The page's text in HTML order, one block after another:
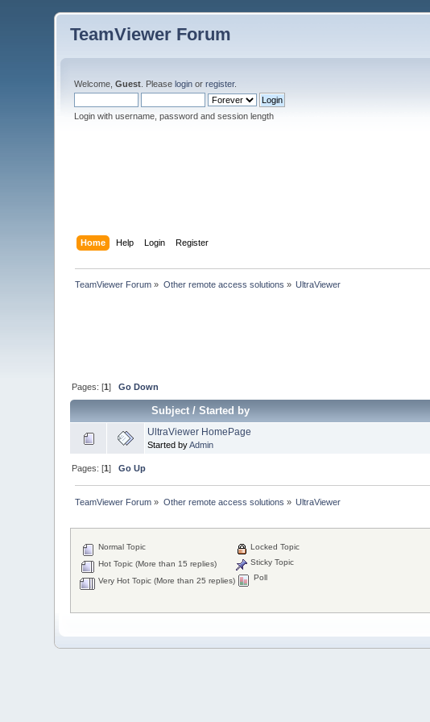
TeamViewer Forum
Welcome,Guest . Pleaselogin orregister.
Login with username, password and session length
Home Help Login Register
TeamViewer Forum » Other remote access solutions » UltraViewer
Pages: [1]Go Down
Subject/Started by
UltraViewer HomePage
Started byAdmin
Pages: [1]Go Up
TeamViewer Forum » Other remote access solutions » UltraViewer
Normal Topic
Hot Topic (More than 15 replies)
Very Hot Topic (More than 25 replies)
Locked Topic
Sticky Topic
Poll